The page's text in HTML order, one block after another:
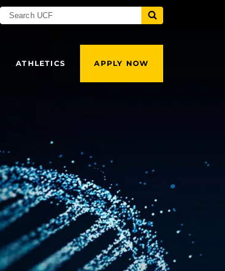
ATHLETICS APPLY NOW